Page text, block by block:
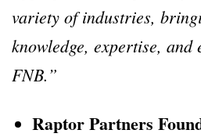
variety of industries,
knowledge, expertise, and
FNB.”
Raptor Partners